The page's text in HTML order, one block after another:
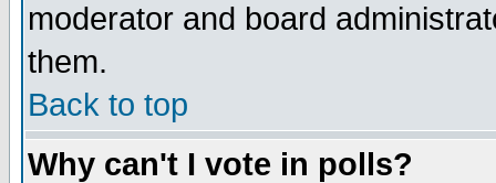
moderator and board
them.
Back to top
Why can't I vote in polls?